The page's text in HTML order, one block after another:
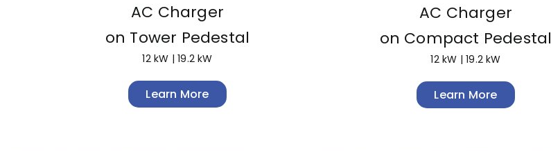
AC Charger
on Tower Pedestal
12 kW | 19.2 kW
Learn More
AC Charger
on Compact Pedestal
12 kW | 19.2 kW
Learn More